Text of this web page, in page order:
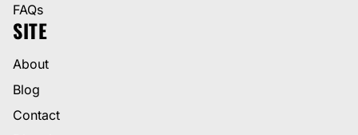
FAQs
SITE
About
Blog
Contact